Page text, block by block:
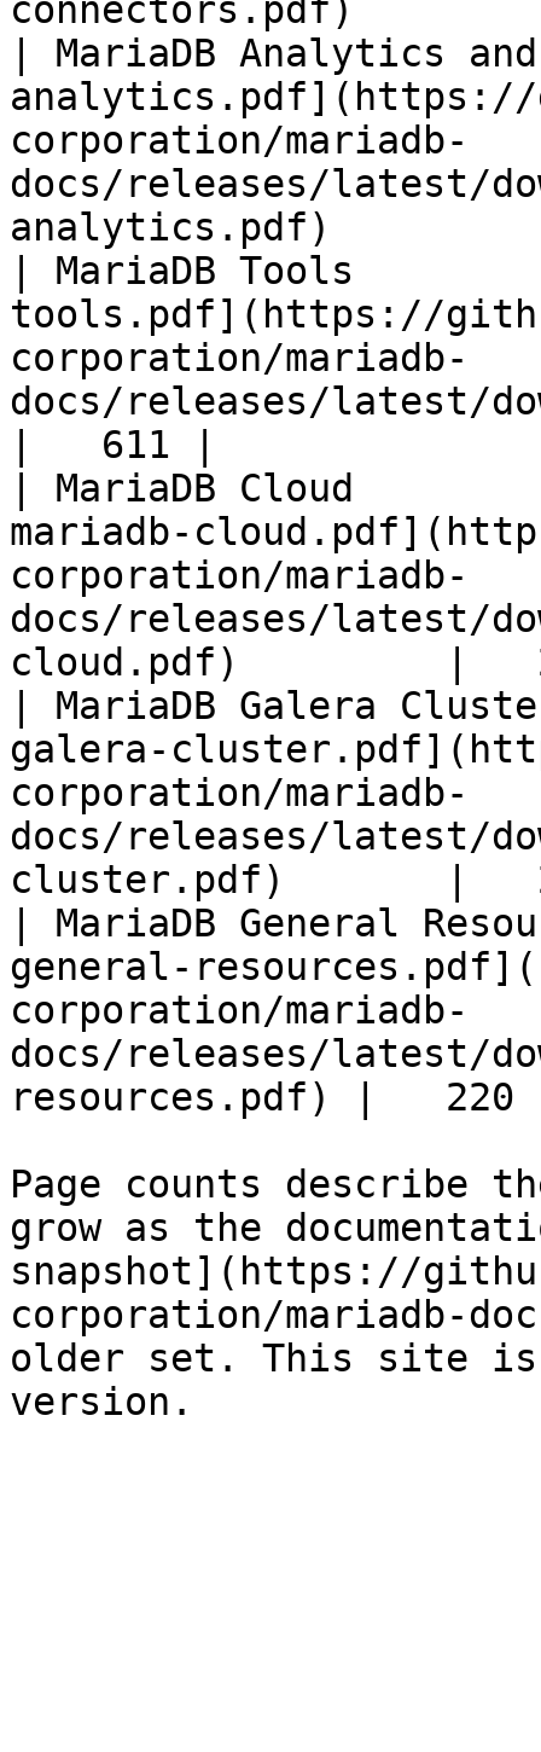
connectors.pdf)
| MariaDB Analytics
analytics.pdf](https://
corporation/mariadb-
docs/releases/latest/
analytics.pdf)
| MariaDB Tools
tools.pdf](https://
corporation/mariadb-
docs/releases/latest/
|   611 |
| MariaDB Cloud
mariadb-
corporation/mariadb-
docs/releases/latest/
cloud.pdf)         |
| MariaDB Galera
galera-
corporation/mariadb-
docs/releases/latest/
cluster.pdf)       |
| MariaDB General
general-
corporation/mariadb-
docs/releases/latest/
resources.pdf) |   220
Page counts describe
grow as the
snapshot](https://
corporation/mariadb-
older set. This site is